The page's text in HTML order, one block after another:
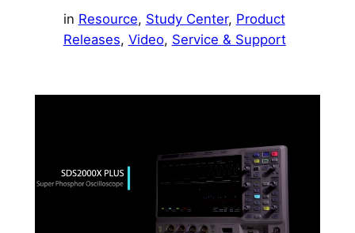
in Resource, Study Center, Product
Releases, Video, Service & Support